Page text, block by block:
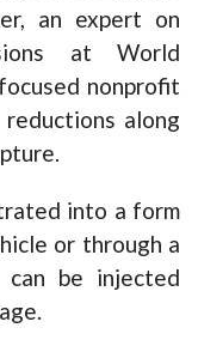
an expert on
at World
nonprofit
along
into a form
or through a
be injected